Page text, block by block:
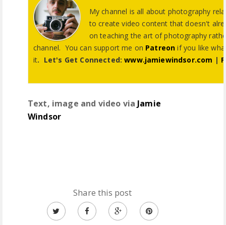
My channel is all about photography
to create video content that doesn't
on teaching the art of photography
channel. You can support me on Patreon if you like
it. Let's Get Connected:www.jamiewindsor.com |
Text, image and video via Jamie
Windsor
Share this post